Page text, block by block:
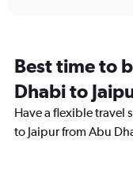
14
categories.
The
chart
has
1
Best time to
Dhabi to
Have a flexible travel
to Jaipur from Abu